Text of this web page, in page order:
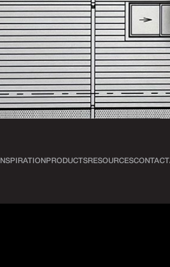
INSPIRATION PRODUCTSRESOURCESCONTACT